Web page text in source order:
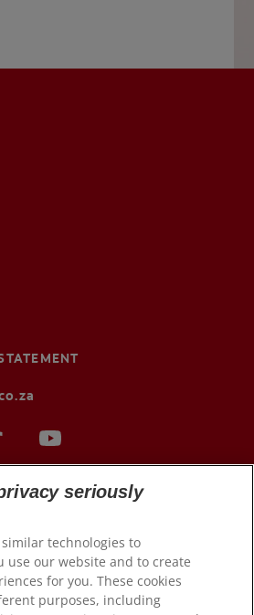
seriously
technologies to
use our website and to create
for you. These cookies
purposes, including